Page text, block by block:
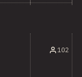
102